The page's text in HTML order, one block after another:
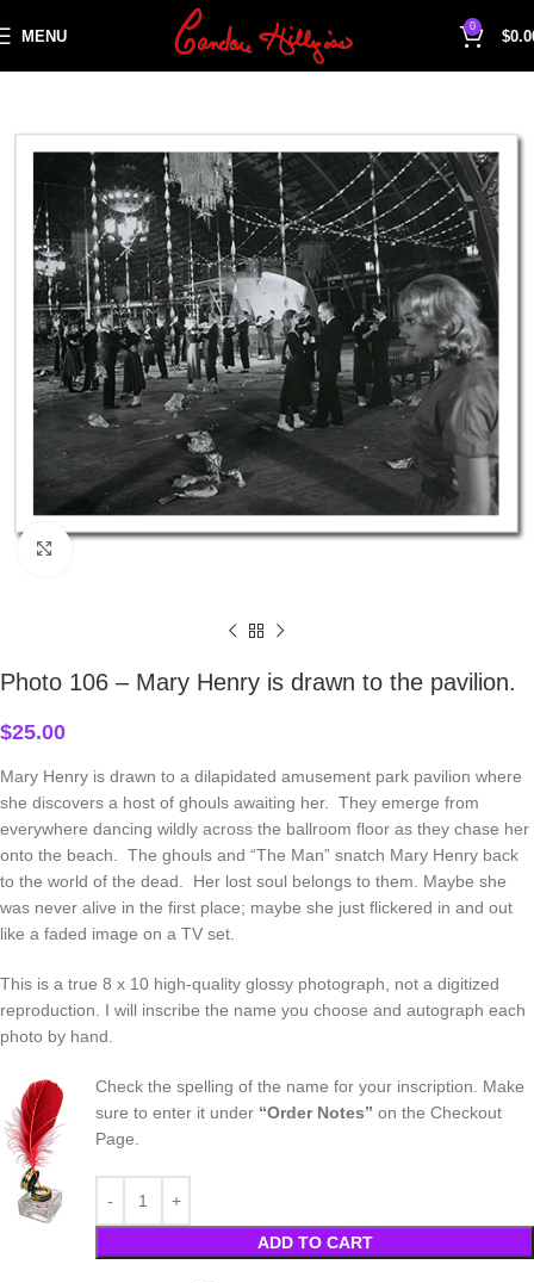
MENU
0
$
Photo 106 – Mary Henry is drawn to the pavilion.
$25.00
Mary Henry is drawn to a dilapidated amusement park pavilion where
she discovers a host of ghouls awaiting her. They emerge from
everywhere dancing wildly across the ballroom floor as they chase her
onto the beach. The ghouls and “The Man” snatch Mary Henry back
to the world of the dead. Her lost soul belongs to them. Maybe she
was never alive in the first place; maybe she just flickered in and out
like a faded image on a TV set.
This is a true 8 x 10 high-quality glossy photograph, not a digitized
reproduction. I will inscribe the name you choose and autograph each
photo by hand.
Check the spelling of the name for your inscription. Make
sure to enter it under “Order Notes” on the Checkout
Page.
ADD TO CART